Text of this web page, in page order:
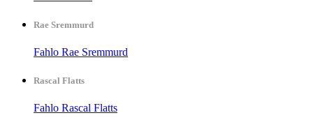
Rae Sremmurd
Fahlo Rae Sremmurd
Rascal Flatts
Fahlo Rascal Flatts